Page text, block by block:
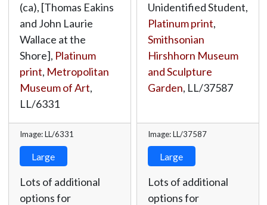
(ca), [Thomas Eakins
and John Laurie
Wallace at the
Shore], Platinum
print, Metropolitan
Museum of Art,
LL/6331
Image: LL/6331
Large
Lots of additional
options for
Unidentified Student,
Platinum print,
Smithsonian
Hirshhorn Museum
and Sculpture
Garden, LL/37587
Image: LL/37587
Large
Lots of additional
options for